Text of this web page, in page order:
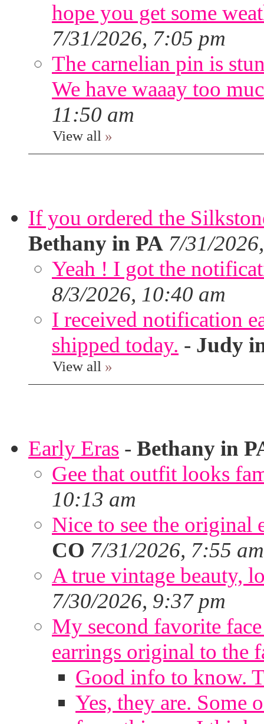
hope you get some
7/31/2026, 7:05 pm
The carnelian pin is
We have waaay too
11:50 am
View all »
If you ordered the
Bethany in PA 7/31/
Yeah ! I got the
8/3/2026, 10:40 am
I received notification
shipped today. - Judy
View all »
Early Eras - Bethany in
Gee that outfit looks
10:13 am
Nice to see the original
CO 7/31/2026, 7:55 am
A true vintage beauty,
7/30/2026, 9:37 pm
My second favorite
earrings original to the
Good info to know.
Yes, they are. Some